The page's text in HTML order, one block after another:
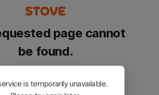
page cannot
be found.
go back and try again.
is temporarily unavailable.